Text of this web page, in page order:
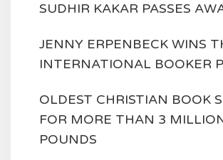
SUDHIR KAKAR PASSES
JENNY ERPENBECK WINS
INTERNATIONAL BOOKER
OLDEST CHRISTIAN BOOK
FOR MORE THAN 3
POUNDS